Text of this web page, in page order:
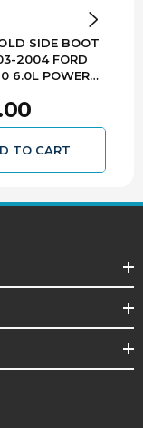
SIDE BOOT
2004 FORD
6.0L POWER
TO CART